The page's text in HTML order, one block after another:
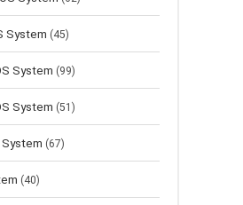
System (45)
System (99)
System (51)
(67)
(40)